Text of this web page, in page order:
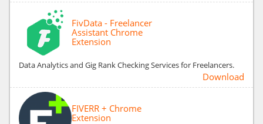
FivData - Freelancer
Assistant Chrome
Extension
Data Analytics and Gig Rank Checking Services for Freelancers.
Download
FIVERR + Chrome
Extension